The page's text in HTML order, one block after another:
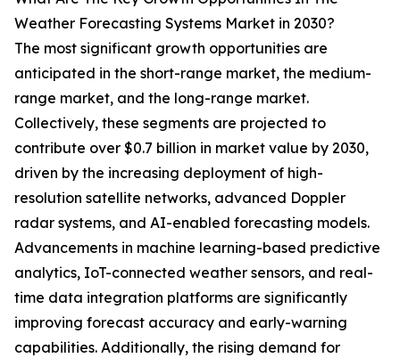
Weather Forecasting Systems Market in 2030?
The most significant growth opportunities are
anticipated in the short-range market, the medium-
range market, and the long-range market.
Collectively, these segments are projected to
contribute over $0.7 billion in market value by 2030,
driven by the increasing deployment of high-
resolution satellite networks, advanced Doppler
radar systems, and AI-enabled forecasting models.
Advancements in machine learning-based predictive
analytics, IoT-connected weather sensors, and real-
time data integration platforms are significantly
improving forecast accuracy and early-warning
capabilities. Additionally, the rising demand for